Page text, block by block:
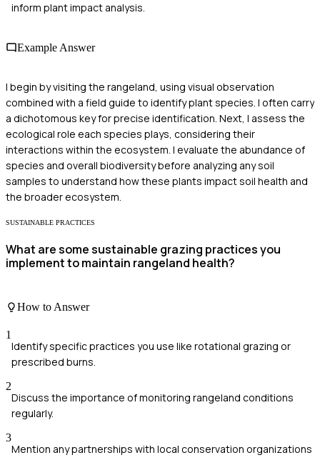
inform plant impact analysis.
Example Answer
I begin by visiting the rangeland, using visual observation
combined with a field guide to identify plant species. I often carry
a dichotomous key for precise identification. Next, I assess the
ecological role each species plays, considering their
interactions within the ecosystem. I evaluate the abundance of
species and overall biodiversity before analyzing any soil
samples to understand how these plants impact soil health and
the broader ecosystem.
SUSTAINABLE PRACTICES
What are some sustainable grazing practices you
implement to maintain rangeland health?
How to Answer
1
Identify specific practices you use like rotational grazing or
prescribed burns.
2
Discuss the importance of monitoring rangeland conditions
regularly.
3
Mention any partnerships with local conservation organizations